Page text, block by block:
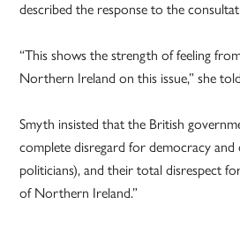
described the response to the
“This shows the strength of feeling
Northern Ireland on this issue,” she
Smyth insisted that the British
complete disregard for democracy
politicians), and their total disrespect
of Northern Ireland.”